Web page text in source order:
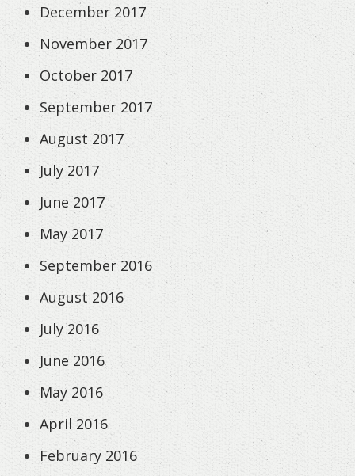
December 2017
November 2017
October 2017
September 2017
August 2017
July 2017
June 2017
May 2017
September 2016
August 2016
July 2016
June 2016
May 2016
April 2016
February 2016